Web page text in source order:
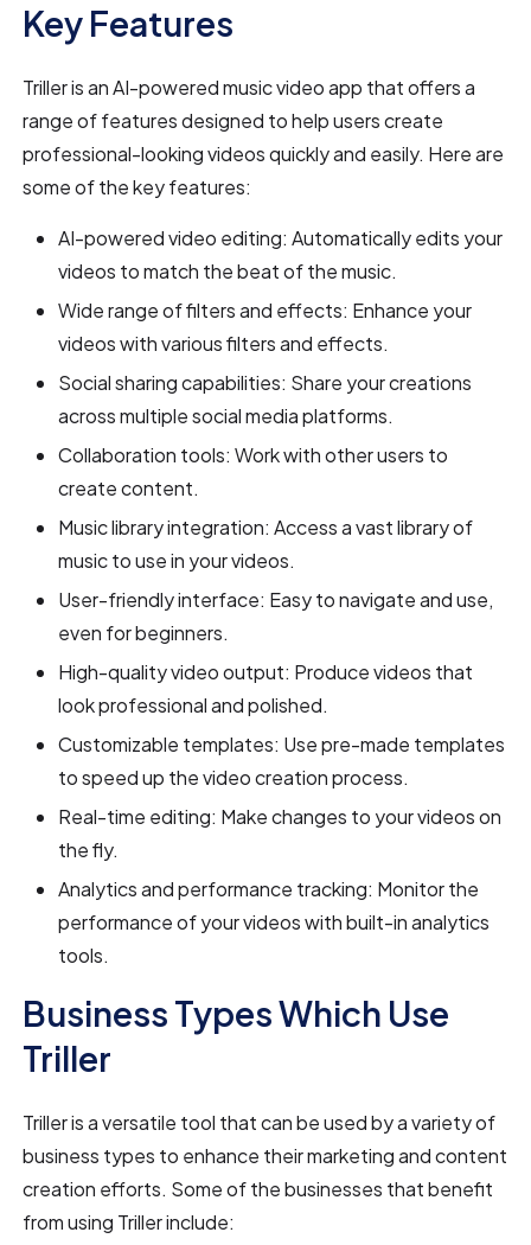
Key Features
Triller is an AI-powered music video app that offers a
range of features designed to help users create
professional-looking videos quickly and easily. Here are
some of the key features:
AI-powered video editing: Automatically edits your
videos to match the beat of the music.
Wide range of filters and effects: Enhance your
videos with various filters and effects.
Social sharing capabilities: Share your creations
across multiple social media platforms.
Collaboration tools: Work with other users to
create content.
Music library integration: Access a vast library of
music to use in your videos.
User-friendly interface: Easy to navigate and use,
even for beginners.
High-quality video output: Produce videos that
look professional and polished.
Customizable templates: Use pre-made templates
to speed up the video creation process.
Real-time editing: Make changes to your videos on
the fly.
Analytics and performance tracking: Monitor the
performance of your videos with built-in analytics
tools.
Business Types Which Use
Triller
Triller is a versatile tool that can be used by a variety of
business types to enhance their marketing and content
creation efforts. Some of the businesses that benefit
from using Triller include: